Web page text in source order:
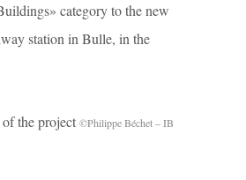
category to the new
station in Bulle, in the
the project ©Philippe Béchet – IB